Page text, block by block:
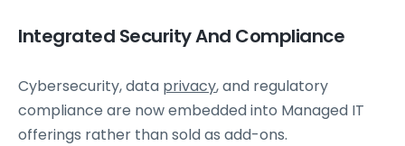
Integrated Security And Compliance
Cybersecurity, data privacy, and regulatory
compliance are now embedded into Managed IT
offerings rather than sold as add-ons.